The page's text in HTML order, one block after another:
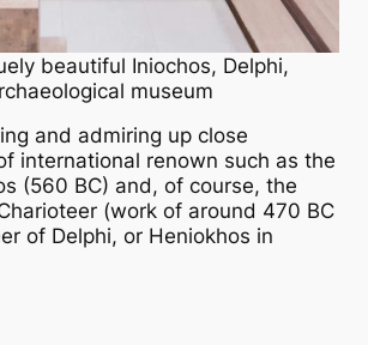
beautiful Iniochos, Delphi,
museum
and admiring up close
international renown such as the
(560 BC) and, of course, the
(work of around 470 BC
of Delphi, or Heniokhos in